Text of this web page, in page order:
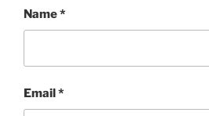
Name*
Email *